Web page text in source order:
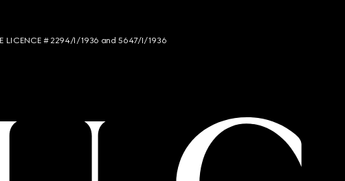
LICENCE # 2294/I/1936 and 5647/I/1936